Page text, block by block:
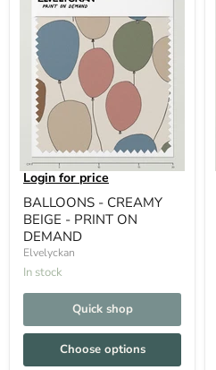
Login for price
BALLOONS - CREAMY
BEIGE - PRINT ON
DEMAND
Elvelyckan
In stock
Quick shop
Choose options